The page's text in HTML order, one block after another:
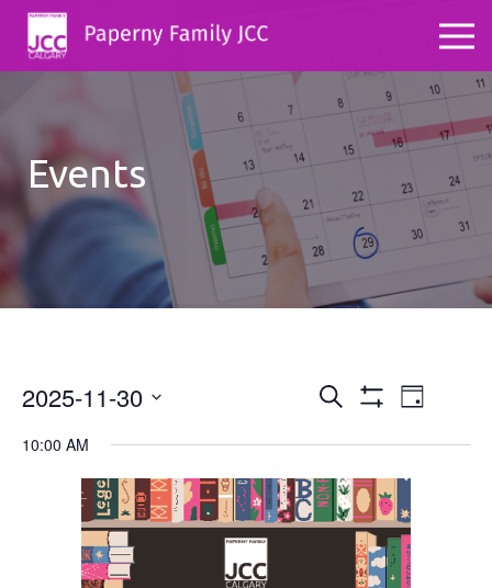
Events
Events
Search
and
Views
Navigation
Search
Day
2025-11-30
date.
10:00 AM